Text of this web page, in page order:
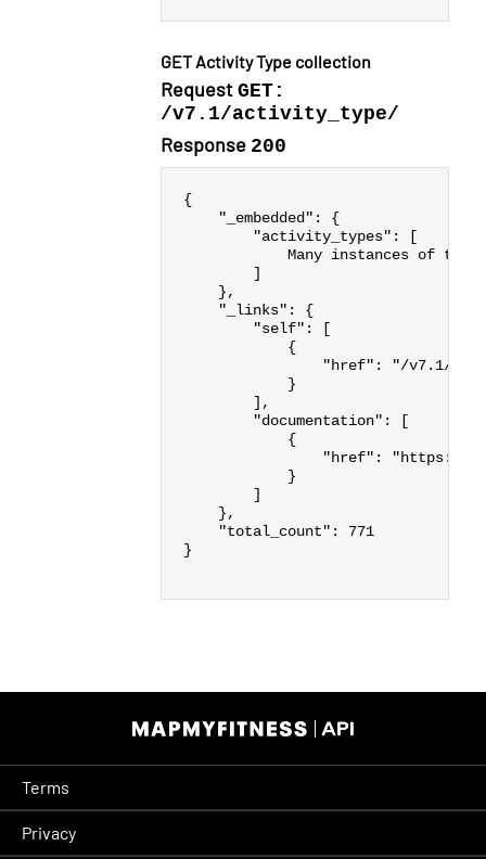
GET Activity Type collection
RequestGET:
/v7.1/activity_type/
Response 200
{
"_embedded" :
{
"activity_types" :
[
Many instances of the
]
},
"_links" :
{
"self" :
[
{
"href" :
"/v7.1/
}
],
"documentation" :
[
{
"href" :
"https://
}
]
},
"total_count" :
771
}
Terms
Privacy